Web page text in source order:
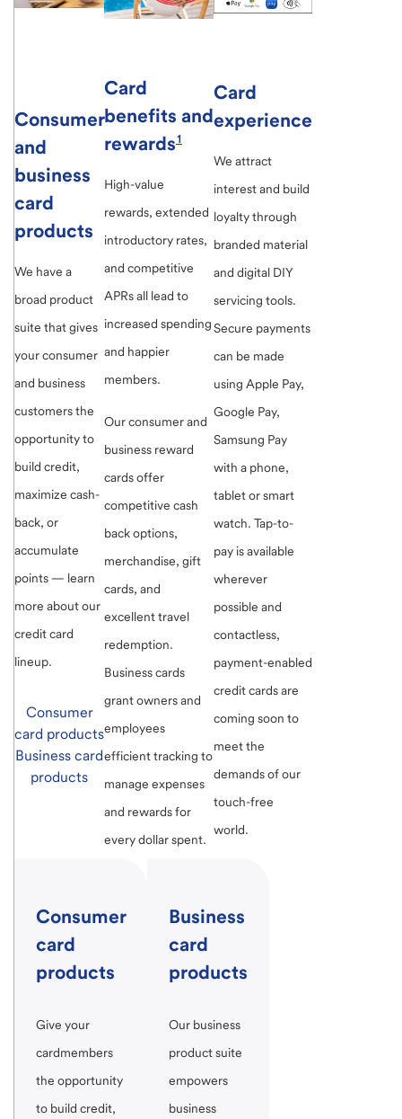
Consumer
and
business
card
products
We have a
broad product
suite that gives
your consumer
and business
customers the
opportunity to
build credit,
maximize cash-
back, or
accumulate
points — learn
more about our
credit card
lineup.
Consumer
card products
Business card
products
Card
benefits and
rewards1
High-value
rewards, extended
introductory rates,
and competitive
APRs all lead to
increased spending
and happier
members.
Our consumer and
business reward
cards offer
competitive cash
back options,
merchandise, gift
cards, and
excellent travel
redemption.
Business cards
grant owners and
employees
efficient tracking to
manage expenses
and rewards for
every dollar spent.
Card
experience
We attract
interest and build
loyalty through
branded material
and digital DIY
servicing tools.
Secure payments
can be made
using Apple Pay,
Google Pay,
Samsung Pay
with a phone,
tablet or smart
watch. Tap-to-
pay is available
wherever
possible and
contactless,
payment-enabled
credit cards are
coming soon to
meet the
demands of our
touch-free
world.
Consumer
card
products
Give your
cardmembers
the opportunity
to build credit,
Business
card
products
Our business
product suite
empowers
business